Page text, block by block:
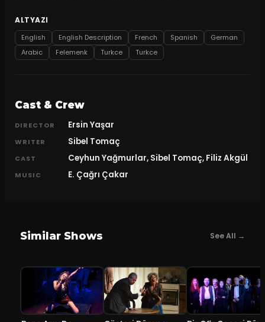
ALTYAZI
English English Description French Spanish
German
Arabic
Felemenk Turkce Turkce
Cast & Crew
DIRECTOR Ersin Yaşar
WRITER Sibel Tomaç
CAST Ceyhun Yağmurlar, Sibel Tomaç, Filiz Akgül
MUSIC E. Çağrı Çakar
Similar Shows See All →